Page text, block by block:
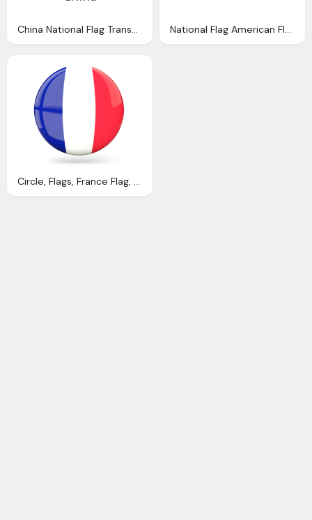
China National Flag Transparent Png Svg Vector National Flag American Flag Usa Vector Graphic
Circle, Flags, France Flag, National Icon